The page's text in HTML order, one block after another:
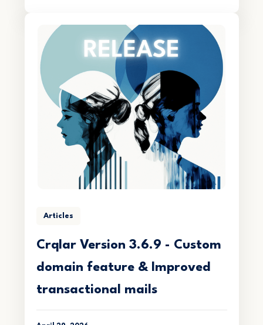
Articles
Crqlar Version 3.6.9 - Custom
domain feature & Improved
transactional mails